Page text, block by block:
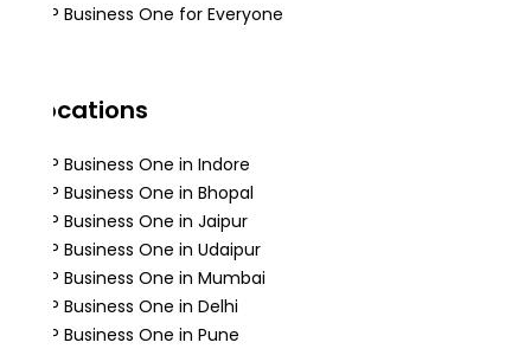
SAP Business One for Everyone
Locations
SAP Business One in Indore
SAP Business One in Bhopal
SAP Business One in Jaipur
SAP Business One in Udaipur
SAP Business One in Mumbai
SAP Business One in Delhi
SAP Business One in Pune